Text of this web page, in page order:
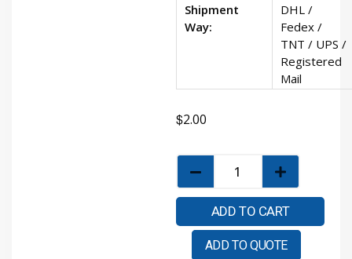
Shipment
Way:
DHL /
Fedex /
TNT / UPS /
Registered
Mail
$2.00
ADD TO CART
ADD TO QUOTE